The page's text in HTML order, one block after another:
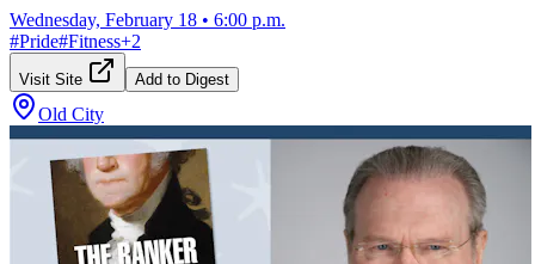
Wednesday, February 18 • 6:00 p.m.
#Pride#Fitness+2
Visit Site Add to Digest
Old City